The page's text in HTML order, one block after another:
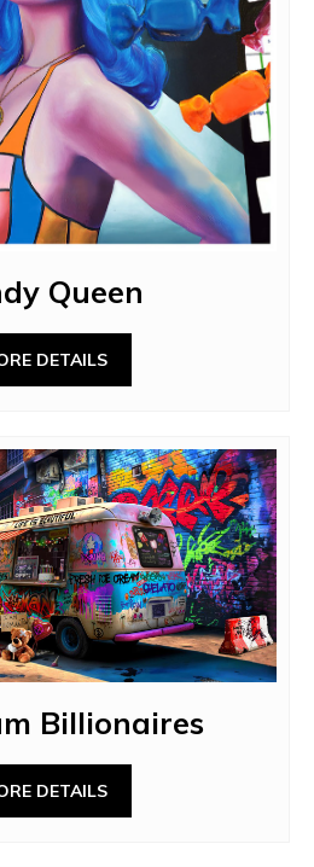
Queen
DETAILS
Billionaires
DETAILS